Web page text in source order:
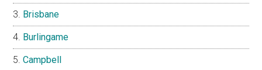
Brisbane
Burlingame
Campbell